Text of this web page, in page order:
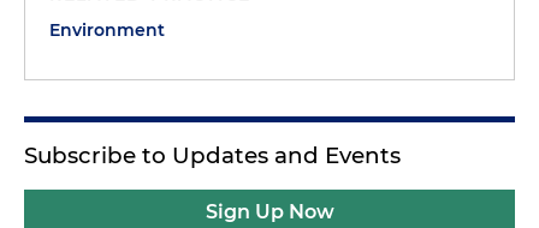
Environment
Subscribe to Updates and Events
Sign Up Now